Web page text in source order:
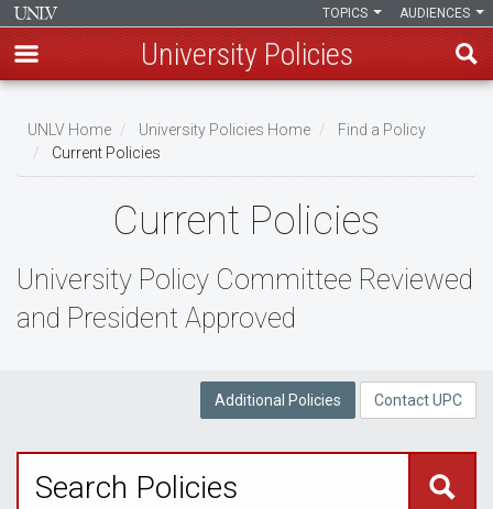
main
content
AUDIENCES
TOPICS
University Policies
Breadcrumb
UNLV Home University Policies Home
Find a Policy
Current Policies
Current Policies
University Policy Committee Reviewed
and President Approved
Additional Policies Contact UPC